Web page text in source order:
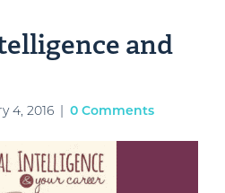
and
4, 2016 | 0 Comments